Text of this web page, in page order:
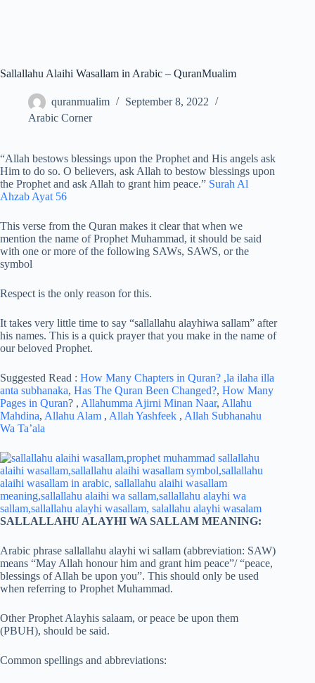
Sallallahu Alaihi Wasallam in Arabic – QuranMualim
quranmualim
September 8, 2022
Arabic Corner
“Allah bestows blessings upon the Prophet and His angels ask
Him to do so. O believers, ask Allah to bestow blessings upon
the Prophet and ask Allah to grant him peace.” Surah Al
Ahzab Ayat 56
This verse from the Quran makes it clear that when we
mention the name of Prophet Muhammad, it should be said
with one or more of the following SAWs, SAWS, or the
symbol
Respect is the only reason for this.
It takes very little time to say “sallallahu alayhiwa sallam” after
his names. This is a quick prayer that you make in the name of
our beloved Prophet.
Suggested Read : How Many Chapters in Quran? ,la ilaha illa
anta subhanaka, Has The Quran Been Changed?, How Many
Pages in Quran? , Allahumma Ajirni Minan Naar, Allahu
Mahdina, Allahu Alam , Allah Yashfeek , Allah Subhanahu
Wa Ta’ala
SALLALLAHU ALAYHI WA SALLAM MEANING:
Arabic phrase sallallahu alayhi wi sallam (abbreviation: SAW)
means “May Allah honour him and grant him peace”/ “peace,
blessings of Allah be upon you”. This should only be used
when referring to Prophet Muhammad.
Other Prophet Alayhis salaam, or peace be upon them
(PBUH), should be said.
Common spellings and abbreviations: